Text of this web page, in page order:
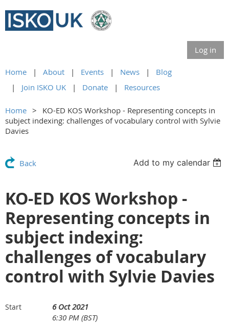
Log in
Home About Events News
Blog
Join ISKO UK
Donate Resources
Home
KO-ED KOS Workshop - Representing concepts in
subject indexing: challenges of vocabulary control with Sylvie
Davies
Back Add to my calendar
KO-ED KOS Workshop -
Representing concepts in
subject indexing:
challenges of vocabulary
control with Sylvie Davies
Start
6 Oct 2021
6:30 PM (BST)